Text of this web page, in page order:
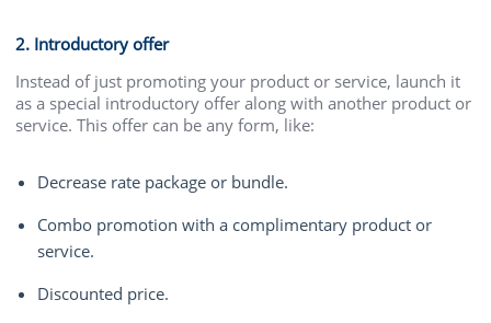
2. Introductory offer
Instead of just promoting your product or service, launch it
as a special introductory offer along with another product or
service. This offer can be any form, like:
Decrease rate package or bundle.
Combo promotion with a complimentary product or
service.
Discounted price.